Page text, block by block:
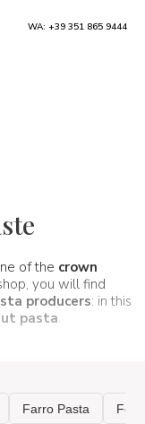
of the crown
you will find
producers: in this
pasta.
WA: +39 351 865 9444